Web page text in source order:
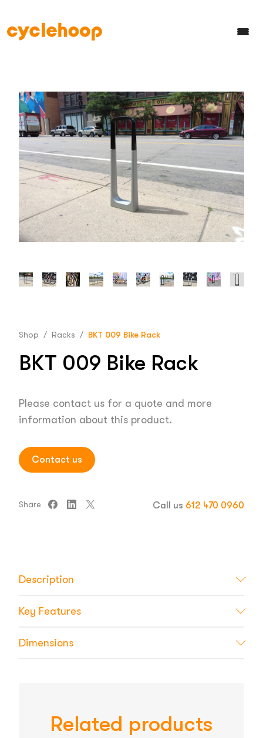
Shop / Racks / BKT 009 Bike Rack
BKT 009 Bike Rack
Please contact us for a quote and more
information about this product.
Contact us
Share Call us 612 470 0960
Description
Key Features
Dimensions
Related products